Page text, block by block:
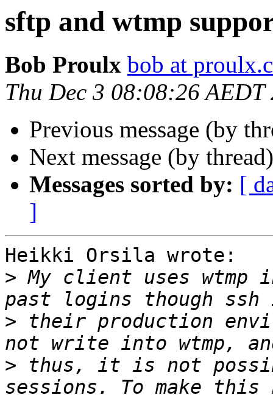
sftp and wtmp
Bob Proulx bob at
Thu Dec 3 08:08:26 AEDT
Previous message (by
Next message (by
Messages sorted by: [
]
Heikki Orsila wrote:
> My client uses wtmp
> their production
> thus, it is not